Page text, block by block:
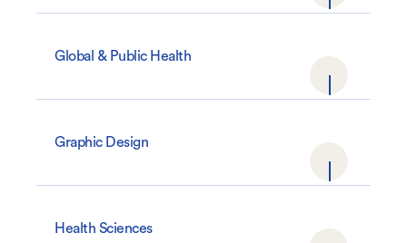
Global & Public Health
Graphic Design
Health Sciences